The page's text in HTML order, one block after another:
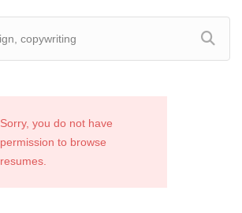
Sorry, you do not have
permission to browse
resumes.